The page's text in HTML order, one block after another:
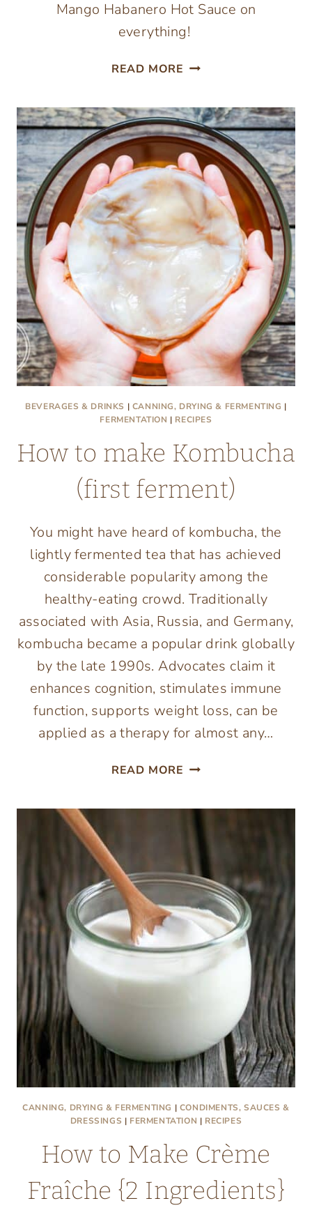
Mango Habanero Hot Sauce on
everything!
READ MORE FERMENTED
HOT
SAUCE
BEVERAGES & DRINKS | CANNING, DRYING & FERMENTING |
FERMENTATION | RECIPES
How to make Kombucha
(first ferment)
You might have heard of kombucha, the
lightly fermented tea that has achieved
considerable popularity among the
healthy-eating crowd. Traditionally
associated with Asia, Russia, and Germany,
kombucha became a popular drink globally
by the late 1990s. Advocates claim it
enhances cognition, stimulates immune
function, supports weight loss, can be
applied as a therapy for almost any…
READ MORE HOW
CANNING, DRYING & FERMENTING | CONDIMENTS, SAUCES &
DRESSINGS | FERMENTATION | RECIPES
How to Make Crème
Fraîche {2 Ingredients}